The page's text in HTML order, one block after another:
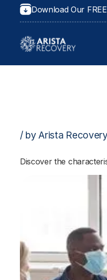
Download Our
/ by Arista
Discover the